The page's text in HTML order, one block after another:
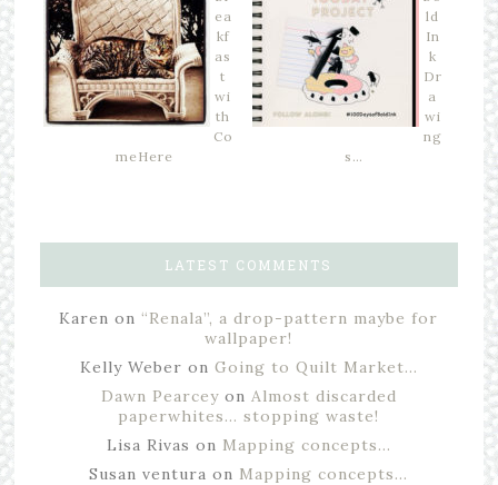
ea
kf
as
t
wi
th
Co
meHere
ld
In
k
Dr
a
wi
ng
s…
LATEST COMMENTS
Karen on “Renala”, a drop-pattern maybe for
wallpaper!
Kelly Weber on Going to Quilt Market…
Dawn Pearceyon Almost discarded
paperwhites… stopping waste!
Lisa Rivas on Mapping concepts…
Susan ventura on Mapping concepts…